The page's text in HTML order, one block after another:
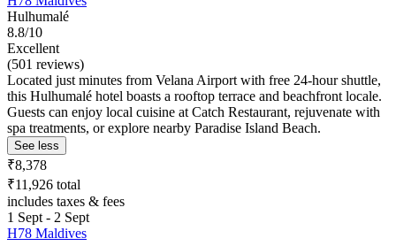
Hulhumalé
8.8/10
Excellent
(501 reviews)
Located just minutes from Velana Airport with free 24-hour shuttle,
this Hulhumalé hotel boasts a rooftop terrace and beachfront locale.
Guests can enjoy local cuisine at Catch Restaurant, rejuvenate with
spa treatments, or explore nearby Paradise Island Beach.
See less
₹8,378
₹11,926 total
includes taxes & fees
1 Sept - 2 Sept
H78 Maldives